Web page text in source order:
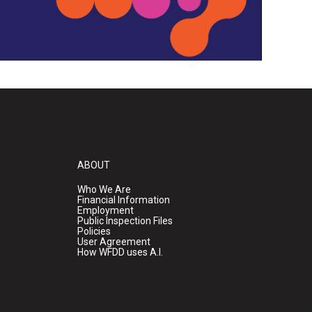
ABOUT
Who We Are
Financial Information
Employment
Public Inspection Files
Policies
User Agreement
How WFDD uses A.I.